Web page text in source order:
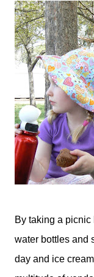
By taking a picnic
water bottles and
day and ice